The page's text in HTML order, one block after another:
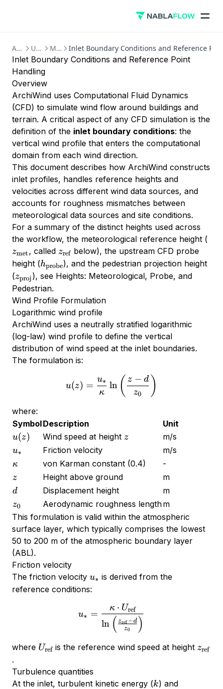
ArchiWind User Guide Methodology Inlet Boundary Conditions and Reference
Inlet Boundary Conditions and Reference Point
Handling
Overview
ArchiWind uses Computational Fluid Dynamics
(CFD) to simulate wind flow around buildings and
terrain. A critical aspect of any CFD simulation is the
definition of the inlet boundary conditions: the
vertical wind profile that enters the computational
domain from each wind direction.
This document describes how ArchiWind constructs
inlet profiles, handles reference heights and
velocities across different wind data sources, and
accounts for roughness mismatches between
meteorological data sources and site conditions.
For a summary of the distinct heights used across
the workflow, the meteorological reference height (
zmet, called z_{\text{ref}}
zref below), the upstream CFD probe
height (h_{\text{probe}}
hprobe), and the pedestrian projection height
(z_{\text{proj}}
zproj ), see Heights: Meteorological, Probe, and
Pedestrian.
Wind Profile Formulation
Logarithmic wind profile
ArchiWind uses a neutrally stratified logarithmic
(log-law) wind profile to define the vertical
distribution of wind speed at the inlet boundaries.
The formulation is:
u(z) =
u(z) =
κ
u∗ ln ( z0
z − d )
where:
SymbolDescription Unit
u(z)
u(z) Wind speed at height z
z m/s
u_*
u∗ Friction velocity m/s
\kappa
κ von Karman constant (0.4) -
z
z Height above ground m
d
d Displacement height m
z_0
z0 Aerodynamic roughness lengthm
This formulation is valid within the atmospheric
surface layer, which typically comprises the lowest
50 to 200 m of the atmospheric boundary layer
(ABL).
Friction velocity
The friction velocity u_*
u∗ is derived from the
reference conditions:
u_* = \frac{\kappa
u∗ =
ln ( z0
zref −d )
κ ⋅ Uref
where U_{\text{ref}}
Uref is the reference wind speed at height zref
.
Turbulence quantities
At the inlet, turbulent kinetic energy (k
k) and